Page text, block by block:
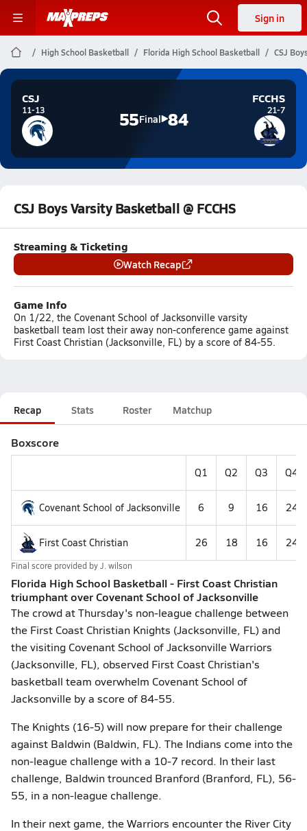
Sign in
High School Basketball Florida High School Basketball CSJ
CSJ
11-13 55Final 84
FCCHS
21-7
CSJ Boys Varsity Basketball @ FCCHS
Streaming & Ticketing
Watch Recap
Game Info
On 1/22, the Covenant School of Jacksonville varsity
basketball team lost their away non-conference game against
First Coast Christian (Jacksonville, FL) by a score of 84-55.
Recap Stats Roster Matchup
Boxscore
Q1 Q2 Q3 Q4
Covenant School of Jacksonville 6 9 16 24
First Coast Christian 26 18 16 24
Final score provided byJ. wilson
Florida High School Basketball - First Coast Christian
triumphant over Covenant School of Jacksonville
The crowd at Thursday's non-league challenge between
the First Coast Christian Knights (Jacksonville, FL) and
the visiting Covenant School of Jacksonville Warriors
(Jacksonville, FL), observed First Coast Christian's
basketball team overwhelm Covenant School of
Jacksonville by a score of 84-55.
The Knights (16-5) will now prepare for their challenge
against Baldwin (Baldwin, FL). The Indians come into the
non-league challenge with a 10-7 record. In their last
challenge, Baldwin trounced Branford (Branford, FL), 56-
55, in a non-league challenge.
In their next game, the Warriors encounter the River City